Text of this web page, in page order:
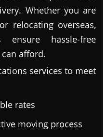
Whether you are
relocating overseas,
hassle-free
afford.
services to meet
rates
moving process